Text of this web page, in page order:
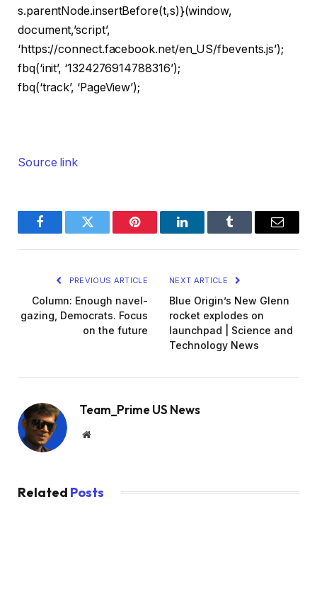
s.parentNode.insertBefore(t,s)}(window,
document,’script’,
‘https://connect.facebook.net/en_US/fbevents.js’);
fbq(‘init’, ‘1324276914788316’);
fbq(‘track’, ‘PageView’);
Source link
FacebookTwitter Pinterest LinkedInTumblr Email
PREVIOUS ARTICLE
Column: Enough navel-
gazing, Democrats. Focus
on the future
NEXT ARTICLE
Blue Origin’s New Glenn
rocket explodes on
launchpad | Science and
Technology News
Team_Prime US News
Website
Related Posts